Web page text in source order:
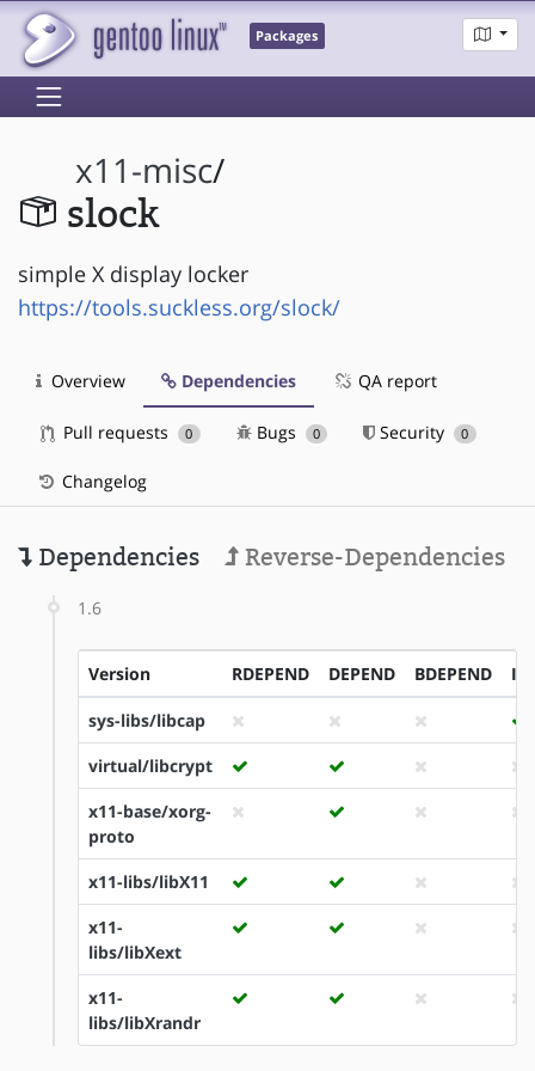
Packages
x11-misc/
slock
simple X display locker
https://tools.suckless.org/slock/
Overview Dependencies QA report
Pull requests 0 Bugs 0 Security 0
Changelog
Dependencies Reverse-Dependencies
1.6
Version RDEPEND DEPEND BDEPEND
sys-libs/libcap
virtual/libcrypt
x11-base/xorg-
proto
x11-libs/libX11
x11-
libs/libXext
x11-
libs/libXrandr